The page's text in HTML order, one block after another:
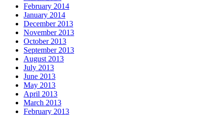
February 2014
January 2014
December 2013
November 2013
October 2013
September 2013
August 2013
July 2013
June 2013
May 2013
April 2013
March 2013
February 2013